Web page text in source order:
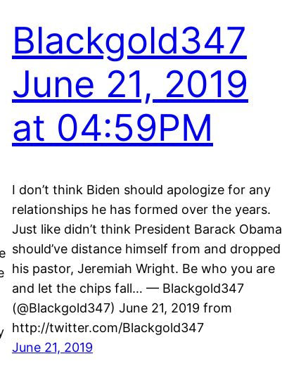
Blackgold347
June 21, 2019
at 04:59PM
I don’t think Biden should apologize for any
relationships he has formed over the years.
Just like didn’t think President Barack Obama
should’ve distance himself from and dropped
his pastor, Jeremiah Wright. Be who you are
and let the chips fall… — Blackgold347
(@Blackgold347) June 21, 2019 from
http://twitter.com/Blackgold347
June 21, 2019